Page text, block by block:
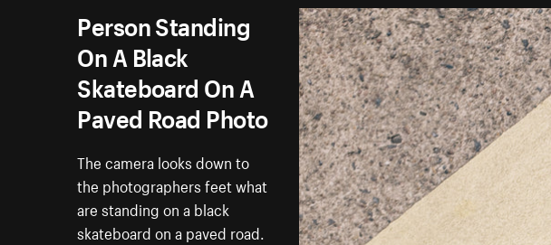
Person Standing
On A Black
Skateboard On A
Paved Road Photo
The camera looks down to
the photographers feet what
are standing on a black
skateboard on a paved road.